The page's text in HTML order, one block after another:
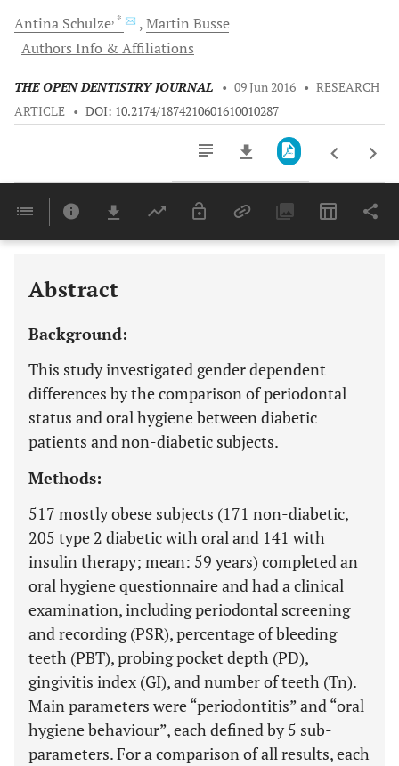
Antina Schulze, * Martin Busse
Authors Info & Affiliations
THE OPEN DENTISTRY JOURNAL • 09 Jun 2016 • RESEARCH
ARTICLE • DOI: 10.2174/1874210601610010287
Last 6 Months 11,803
Abstract
Background:
This study investigated gender dependent
differences by the comparison of periodontal
status and oral hygiene between diabetic
patients and non-diabetic subjects.
Methods:
517 mostly obese subjects (171 non-diabetic,
205 type 2 diabetic with oral and 141 with
insulin therapy; mean: 59 years) completed an
oral hygiene questionnaire and had a clinical
examination, including periodontal screening
and recording (PSR), percentage of bleeding
teeth (PBT), probing pocket depth (PD),
gingivitis index (GI), and number of teeth (Tn).
Main parameters were “periodontitis” and “oral
hygiene behaviour”, each defined by 5 sub-
parameters. For a comparison of all results, each